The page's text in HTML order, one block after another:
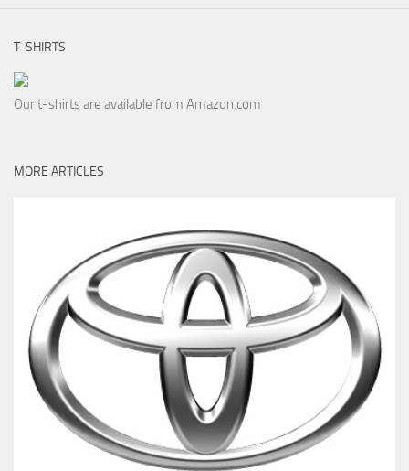
T-SHIRTS
Our t-shirts are available from Amazon.com
MORE ARTICLES